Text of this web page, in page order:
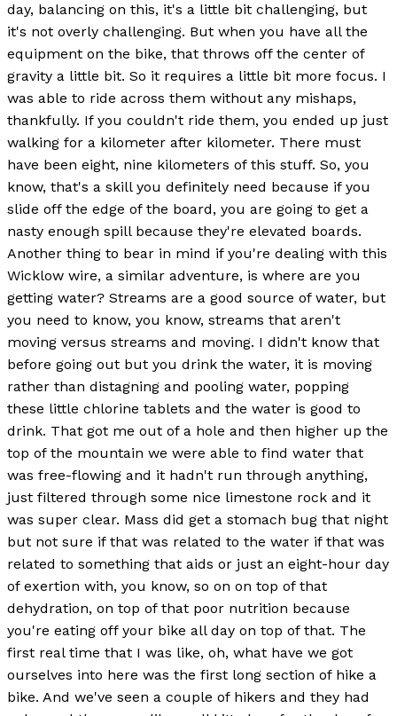
day, balancing on this, it's a little bit challenging, but
it's not overly challenging. But when you have all the
equipment on the bike, that throws off the center of
gravity a little bit. So it requires a little bit more focus. I
was able to ride across them without any mishaps,
thankfully. If you couldn't ride them, you ended up just
walking for a kilometer after kilometer. There must
have been eight, nine kilometers of this stuff. So, you
know, that's a skill you definitely need because if you
slide off the edge of the board, you are going to get a
nasty enough spill because they're elevated boards.
Another thing to bear in mind if you're dealing with this
Wicklow wire, a similar adventure, is where are you
getting water? Streams are a good source of water, but
you need to know, you know, streams that aren't
moving versus streams and moving. I didn't know that
before going out but you drink the water, it is moving
rather than distagning and pooling water, popping
these little chlorine tablets and the water is good to
drink. That got me out of a hole and then higher up the
top of the mountain we were able to find water that
was free-flowing and it hadn't run through anything,
just filtered through some nice limestone rock and it
was super clear. Mass did get a stomach bug that night
but not sure if that was related to the water if that was
related to something that aids or just an eight-hour day
of exertion with, you know, so on on top of that
dehydration, on top of that poor nutrition because
you're eating off your bike all day on top of that. The
first real time that I was like, oh, what have we got
ourselves into here was the first long section of hike a
bike. And we've seen a couple of hikers and they had